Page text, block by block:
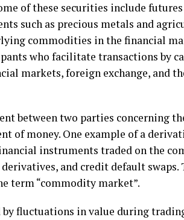
of these securities include
such as precious metals and
commodities in the financial
who facilitate transactions by
markets, foreign exchange, and
between two parties concerning
of money. One example of a
instruments traded on the
and credit default
term “commodity market”.
fluctuations in value during